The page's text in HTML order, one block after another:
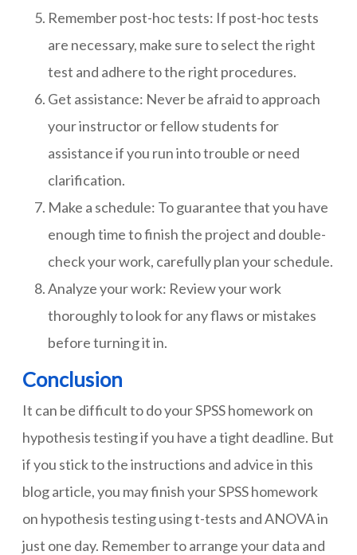
Remember post-hoc tests: If post-hoc tests
are necessary, make sure to select the right
test and adhere to the right procedures.
Get assistance: Never be afraid to approach
your instructor or fellow students for
assistance if you run into trouble or need
clarification.
Make a schedule: To guarantee that you have
enough time to finish the project and double-
check your work, carefully plan your schedule.
Analyze your work: Review your work
thoroughly to look for any flaws or mistakes
before turning it in.
Conclusion
It can be difficult to do your SPSS homework on
hypothesis testing if you have a tight deadline. But
if you stick to the instructions and advice in this
blog article, you may finish your SPSS homework
on hypothesis testing using t-tests and ANOVA in
just one day. Remember to arrange your data and